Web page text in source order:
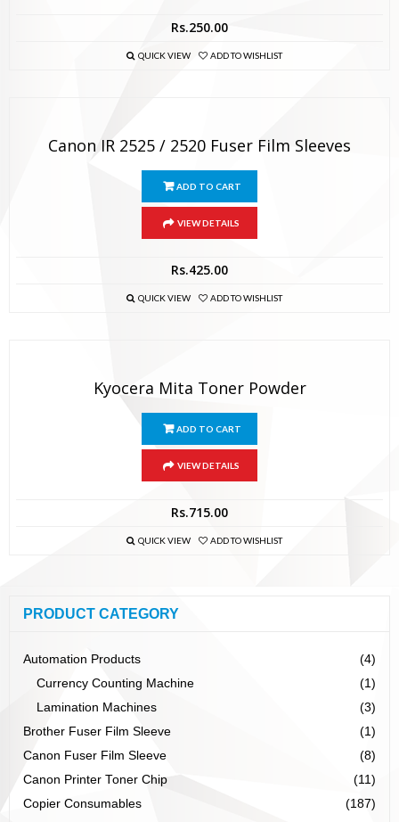
Rs.250.00
QUICK VIEW ADD TO WISHLIST
Canon IR 2525 / 2520 Fuser Film Sleeves
ADD TO CART
VIEW DETAILS
Rs.425.00
QUICK VIEW ADD TO WISHLIST
Kyocera Mita Toner Powder
ADD TO CART
VIEW DETAILS
Rs.715.00
QUICK VIEW ADD TO WISHLIST
PRODUCT CATEGORY
Automation Products
(4)
Currency Counting Machine
(1)
Lamination Machines
(3)
Brother Fuser Film Sleeve
(1)
Canon Fuser Film Sleeve
(8)
Canon Printer Toner Chip
(11)
Copier Consumables
(187)